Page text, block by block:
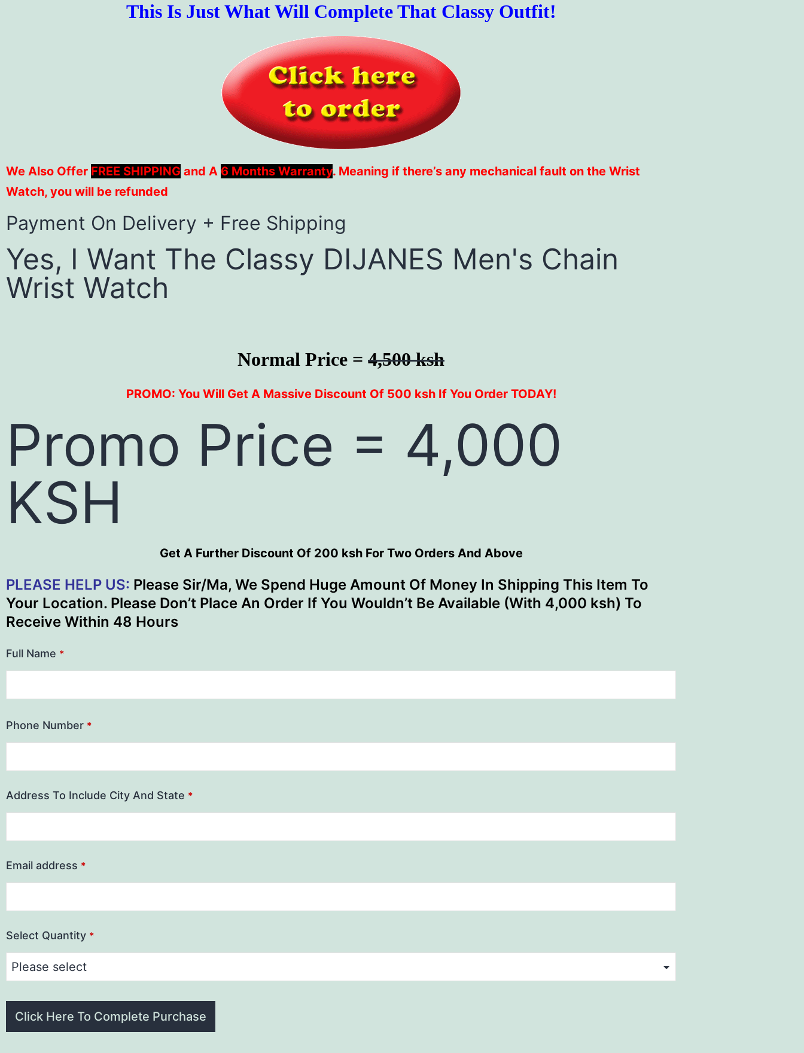
This Is Just What Will Complete That Classy Outfit!
We Also Offer FREE SHIPPING and A 6 Months Warranty. Meaning if there’s any mechanical fault on the Wrist
Watch, you will be refunded
Payment On Delivery + Free Shipping
Yes, I Want The Classy DIJANES Men's Chain
Wrist Watch
Normal Price = 4,500 ksh
PROMO: You Will Get A Massive Discount Of 500 ksh If You Order TODAY!
Promo Price = 4,000
KSH
Get A Further Discount Of 200 ksh For Two Orders And Above
PLEASE HELP US: Please Sir/Ma, We Spend Huge Amount Of Money In Shipping This Item To
Your Location. Please Don’t Place An Order If You Wouldn’t Be Available (With 4,000 ksh) To
Receive Within 48 Hours
Full Name *
Phone Number *
Address To Include City And State *
Email address *
Select Quantity *
Click Here To Complete Purchase